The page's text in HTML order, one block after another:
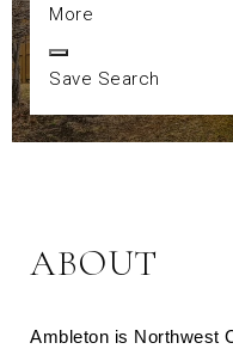
More
Save Search
ABOUT
Ambleton is Northwest